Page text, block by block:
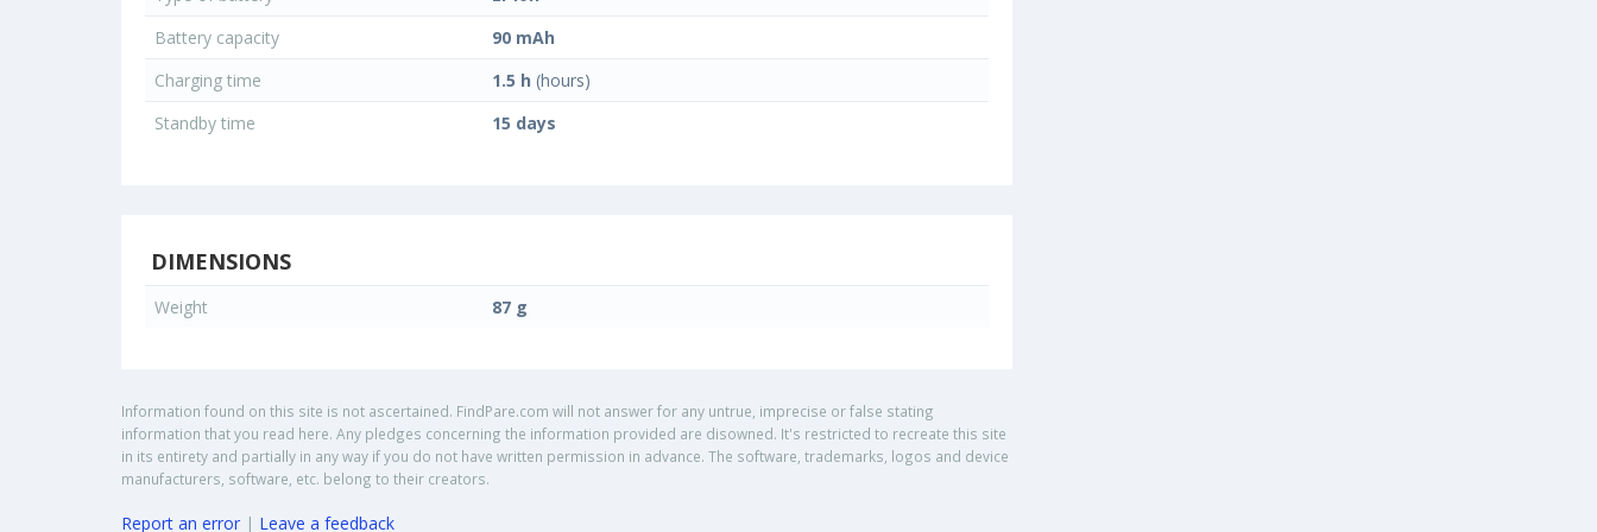
Battery capacity
90 mAh
Charging time
1.5 h (hours)
Standby time
15 days
DIMENSIONS
Weight 87 g
Information found on this site is not ascertained. FindPare.com will not answer for any untrue, imprecise or false stating
information that you read here. Any pledges concerning the information provided are disowned. It's restricted to recreate this site
in its entirety and partially in any way if you do not have written permission in advance. The software, trademarks, logos and device
manufacturers, software, etc. belong to their creators.
Report an error | Leave a feedback